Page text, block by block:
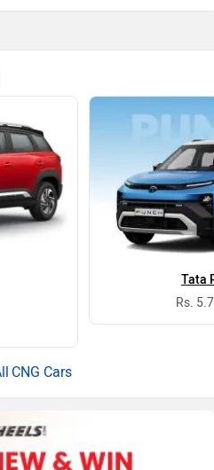
Tata
Rs.
CNG Cars